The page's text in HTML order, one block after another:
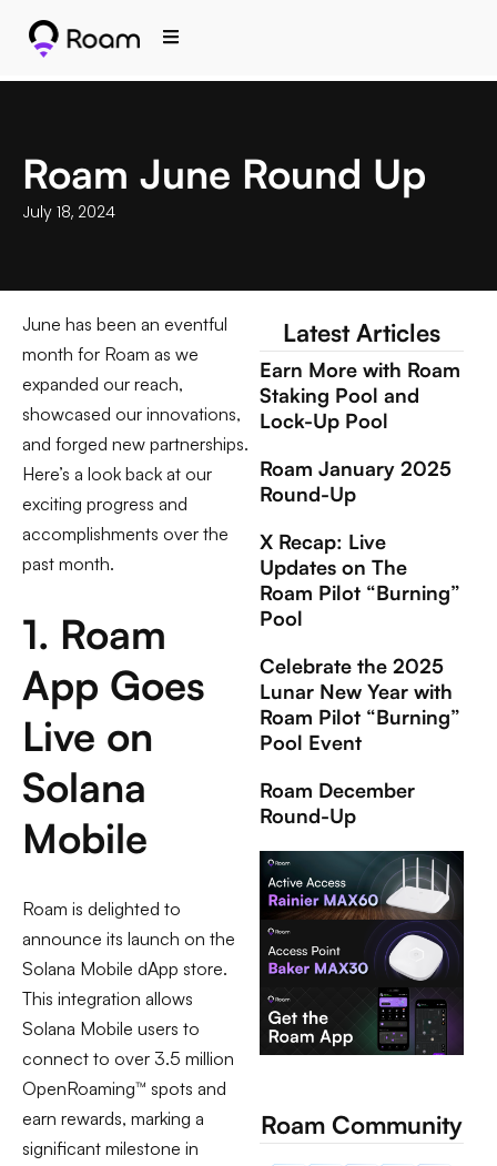
Roam June Round Up
July 18, 2024
June has been an eventful
month for Roam as we
expanded our reach,
showcased our innovations,
and forged new partnerships.
Here’s a look back at our
exciting progress and
accomplishments over the
past month.
1. Roam
App Goes
Live on
Solana
Mobile
Roam is delighted to
announce its launch on the
Solana Mobile dApp store.
This integration allows
Solana Mobile users to
connect to over 3.5 million
OpenRoaming™ spots and
earn rewards, marking a
significant milestone in
Latest Articles
Earn More with Roam
Staking Pool and
Lock-Up Pool
Roam January 2025
Round-Up
X Recap: Live
Updates on The
Roam Pilot “Burning”
Pool
Celebrate the 2025
Lunar New Year with
Roam Pilot “Burning”
Pool Event
Roam December
Round-Up
Roam Community